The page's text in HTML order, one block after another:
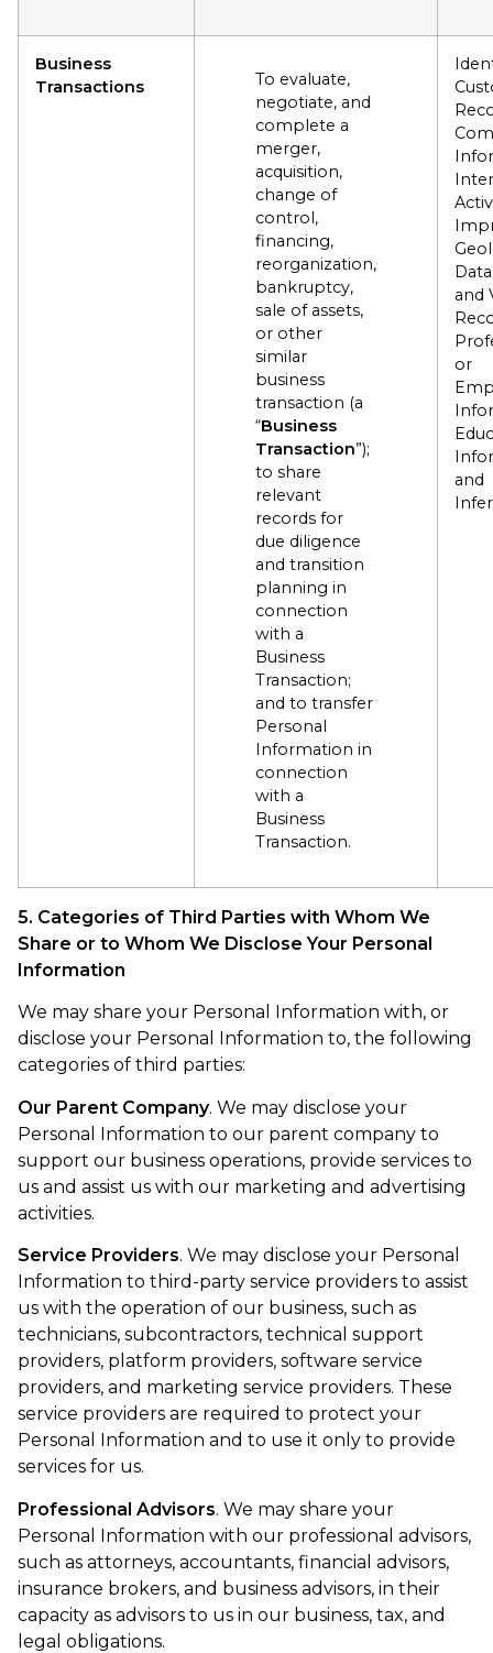
Business
Transactions
To evaluate,
negotiate, and
complete a
merger,
acquisition,
change of
control,
financing,
reorganization,
bankruptcy,
sale of assets,
or other
similar
business
transaction (a
“Business
Transaction”);
to share
relevant
records for
due diligence
and transition
planning in
connection
with a
Business
Transaction;
and to transfer
Personal
Information in
connection
with a
Business
Transaction.
and
or
and
5. Categories of Third Parties with Whom We
Share or to Whom We Disclose Your Personal
Information
We may share your Personal Information with, or
disclose your Personal Information to, the following
categories of third parties:
Our Parent Company. We may disclose your
Personal Information to our parent company to
support our business operations, provide services to
us and assist us with our marketing and advertising
activities.
Service Providers. We may disclose your Personal
Information to third-party service providers to assist
us with the operation of our business, such as
technicians, subcontractors, technical support
providers, platform providers, software service
providers, and marketing service providers. These
service providers are required to protect your
Personal Information and to use it only to provide
services for us.
Professional Advisors. We may share your
Personal Information with our professional advisors,
such as attorneys, accountants, financial advisors,
insurance brokers, and business advisors, in their
capacity as advisors to us in our business, tax, and
legal obligations.